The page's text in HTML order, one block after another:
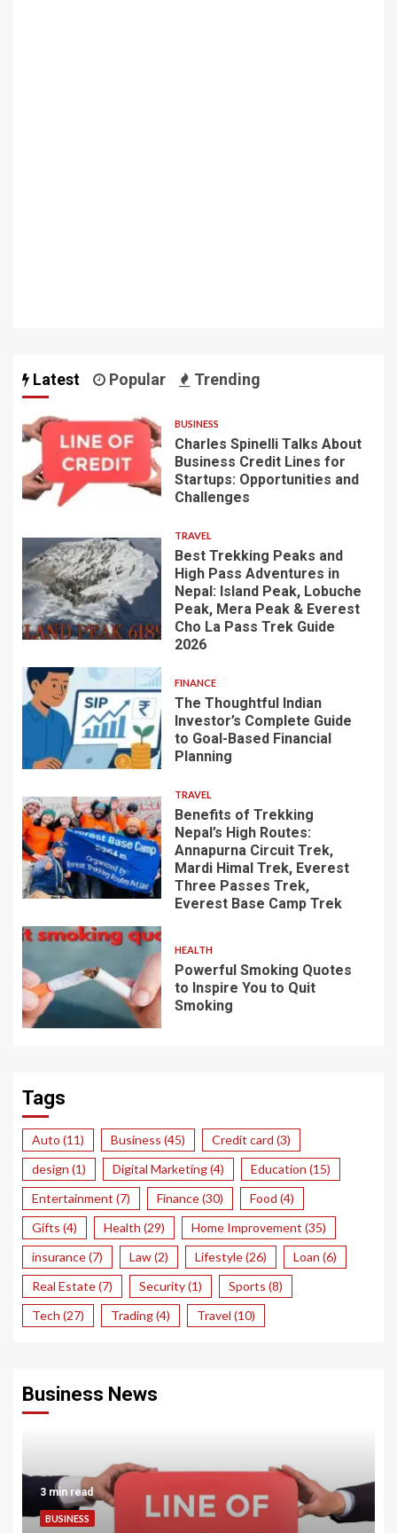
Latest Popular Trending
BUSINESS
Charles Spinelli Talks About
Business Credit Lines for
Startups: Opportunities and
Challenges
TRAVEL
Best Trekking Peaks and
High Pass Adventures in
Nepal: Island Peak, Lobuche
Peak, Mera Peak & Everest
Cho La Pass Trek Guide
2026
FINANCE
The Thoughtful Indian
Investor’s Complete Guide
to Goal-Based Financial
Planning
TRAVEL
Benefits of Trekking
Nepal’s High Routes:
Annapurna Circuit Trek,
Mardi Himal Trek, Everest
Three Passes Trek,
Everest Base Camp Trek
HEALTH
Powerful Smoking Quotes
to Inspire You to Quit
Smoking
Tags
Auto (11) Business (45) Credit card (3)
design (1) Digital Marketing(4) Education (15)
Entertainment (7) Finance(30) Food (4)
Gifts (4) Health (29) Home Improvement (35)
insurance(7) Law(2) Lifestyle(26) Loan (6)
Real Estate(7) Security(1) Sports (8)
Tech (27) Trading(4) Travel (10)
Business News
3 min read
BUSINESS